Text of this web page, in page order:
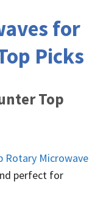
for
Picks
Top
Rotary Microwave
perfect for